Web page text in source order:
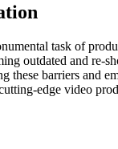
task of
outdated and re-
barriers and
edge video